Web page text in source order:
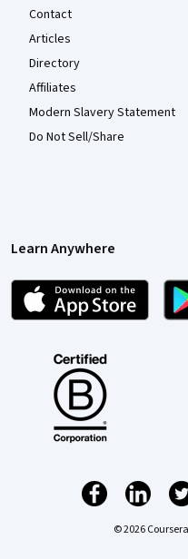
Contact
Articles
Directory
Affiliates
Modern Slavery Statement
Do Not Sell/Share
Learn Anywhere
© 2026